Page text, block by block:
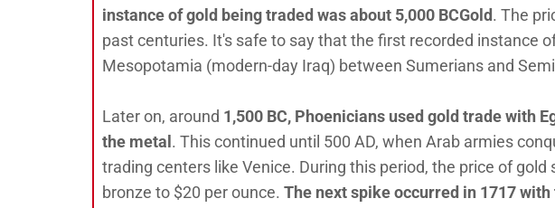
instance of gold being traded was about 5,000 BCGold. The
past centuries. It's safe to say that the first recorded instance
Mesopotamia (modern-day Iraq) between Sumerians and
Later on, around 1,500 BC, Phoenicians used gold trade with
the metal. This continued until 500 AD, when Arab armies
trading centers like Venice. During this period, the price of
bronze to $20 per ounce. The next spike occurred in 1717